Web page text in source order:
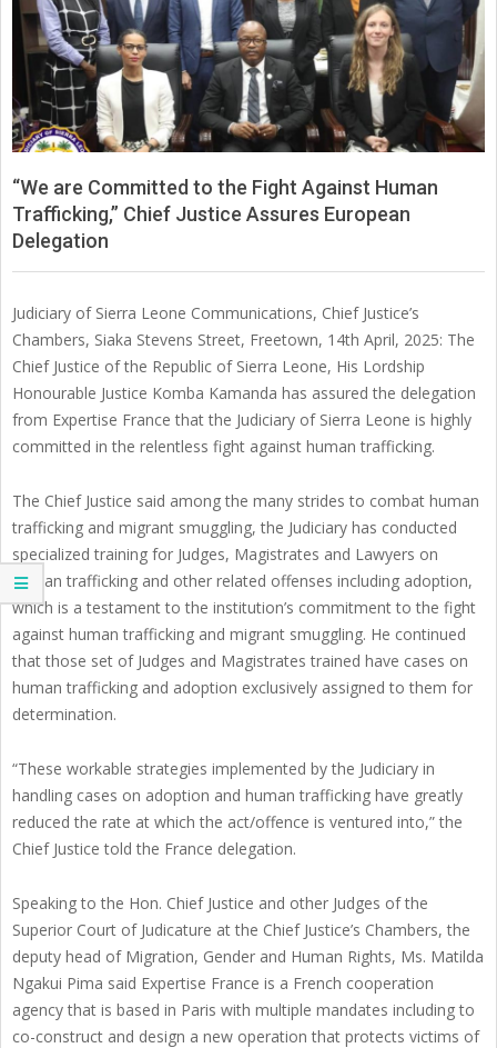
SIERRA
LEONE
“We are Committed to the Fight Against Human
Trafficking,” Chief Justice Assures European
Delegation
Judiciary of Sierra Leone Communications, Chief Justice’s
Chambers, Siaka Stevens Street, Freetown, 14th April, 2025: The
Chief Justice of the Republic of Sierra Leone, His Lordship
Honourable Justice Komba Kamanda has assured the delegation
from Expertise France that the Judiciary of Sierra Leone is highly
committed in the relentless fight against human trafficking.
The Chief Justice said among the many strides to combat human
trafficking and migrant smuggling, the Judiciary has conducted
specialized training for Judges, Magistrates and Lawyers on
human trafficking and other related offenses including adoption,
which is a testament to the institution’s commitment to the fight
against human trafficking and migrant smuggling. He continued
that those set of Judges and Magistrates trained have cases on
human trafficking and adoption exclusively assigned to them for
determination.
“These workable strategies implemented by the Judiciary in
handling cases on adoption and human trafficking have greatly
reduced the rate at which the act/offence is ventured into,” the
Chief Justice told the France delegation.
Speaking to the Hon. Chief Justice and other Judges of the
Superior Court of Judicature at the Chief Justice’s Chambers, the
deputy head of Migration, Gender and Human Rights, Ms. Matilda
Ngakui Pima said Expertise France is a French cooperation
agency that is based in Paris with multiple mandates including to
co-construct and design a new operation that protects victims of